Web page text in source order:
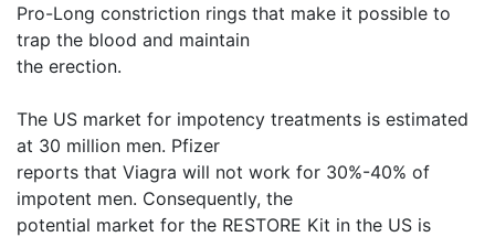
Pro-Long constriction rings that make it possible to
trap the blood and maintain
the erection.
The US market for impotency treatments is estimated
at 30 million men. Pfizer
reports that Viagra will not work for 30%-40% of
impotent men. Consequently, the
potential market for the RESTORE Kit in the US is